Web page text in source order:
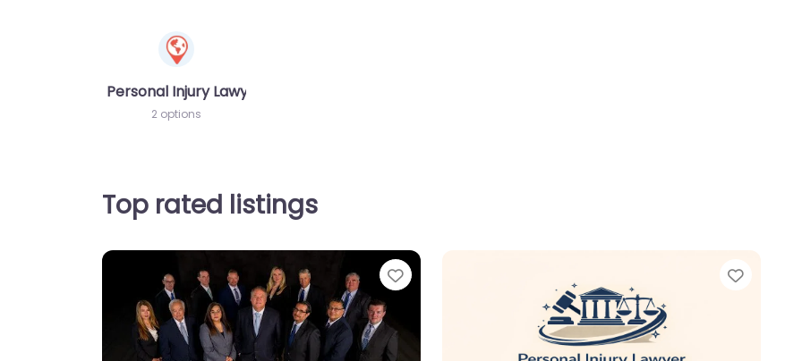
Personal Injury Lawyer
2 options
Top rated listings
Favorite